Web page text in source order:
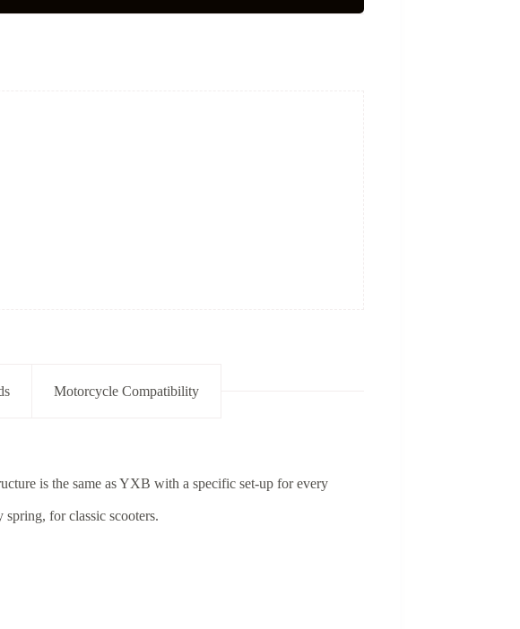
Motorcycle Compatibility
is the same as YXB with a specific set-up for every
for classic scooters.